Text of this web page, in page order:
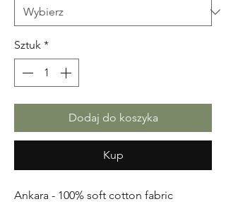
Sztuk *
Dodaj do koszyka
Kup
Ankara - 100% soft cotton fabric